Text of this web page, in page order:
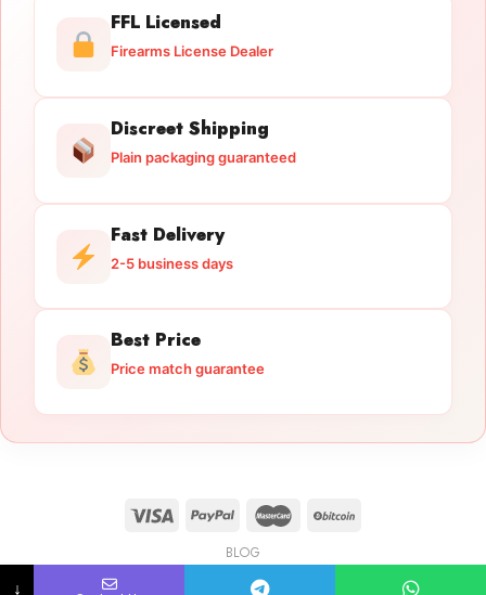
FFL Licensed
Firearms License Dealer
Discreet Shipping
Plain packaging guaranteed
Fast Delivery
2-5 business days
Best Price
Price match guarantee
BLOG
Copyright 2026 © licensedguntrade.com
↓